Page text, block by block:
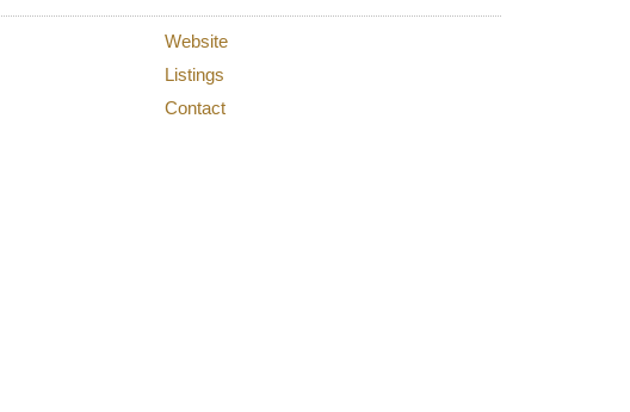
Website
Listings
Contact